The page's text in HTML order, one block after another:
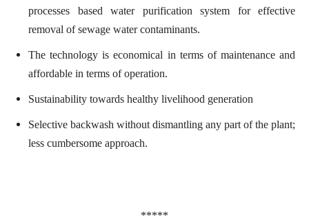
processes based water purification system for effective
removal of sewage water contaminants.
The technology is economical in terms of maintenance and
affordable in terms of operation.
Sustainability towards healthy livelihood generation
Selective backwash without dismantling any part of the plant;
less cumbersome approach.
*****